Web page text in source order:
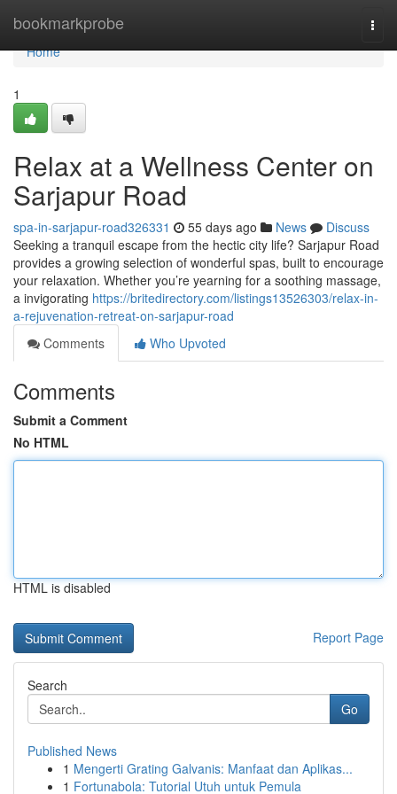
bookmarkprobe
Home
Home
1
Relax at a Wellness Center on
Sarjapur Road
spa-in-sarjapur-road326331 55 days ago News
Discuss
Seeking a tranquil escape from the hectic city life? Sarjapur Road
provides a growing selection of wonderful spas, built to encourage
your relaxation. Whether you’re yearning for a soothing massage,
a invigorating https://britedirectory.com/listings13526303/relax-in-
a-rejuvenation-retreat-on-sarjapur-road
Comments
Who Upvoted
Comments
Submit a Comment
No HTML
HTML is disabled
Report Page
Search
Go
Published News
1 Mengerti Grating Galvanis: Manfaat dan Aplikas...
1 Fortunabola: Tutorial Utuh untuk Pemula